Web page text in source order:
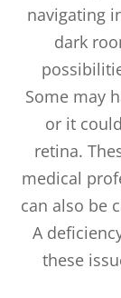
navigating
dark
Some may
or it
retina.
medical
can also be
A
these